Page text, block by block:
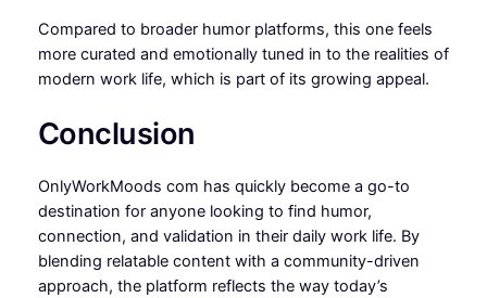
Compared to broader humor platforms, this one feels
more curated and emotionally tuned in to the realities of
modern work life, which is part of its growing appeal.
Conclusion
OnlyWorkMoods com has quickly become a go-to
destination for anyone looking to find humor,
connection, and validation in their daily work life. By
blending relatable content with a community-driven
approach, the platform reflects the way today’s